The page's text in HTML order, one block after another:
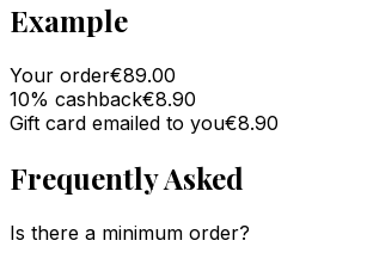
Example
Your order€89.00
10% cashback€8.90
Gift card emailed to you€8.90
Frequently Asked
Is there a minimum order?